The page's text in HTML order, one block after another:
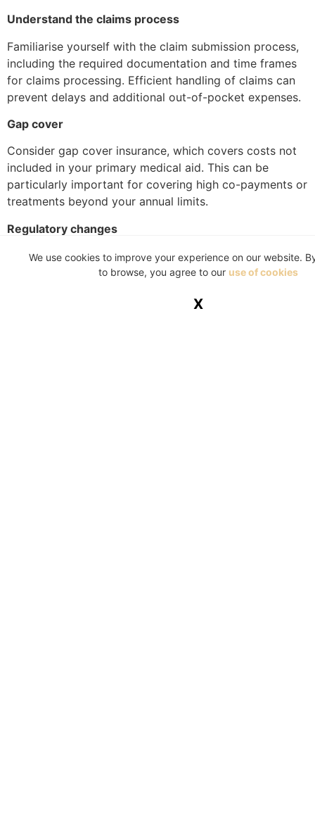
Understand the claims process
Familiarise yourself with the claim submission process,
including the required documentation and time frames
for claims processing. Efficient handling of claims can
prevent delays and additional out-of-pocket expenses.
Gap cover
Consider gap cover insurance, which covers costs not
included in your primary medical aid. This can be
particularly important for covering high co-payments or
treatments beyond your annual limits.
Regulatory changes
It’s important to stay informed about any changes in
healthcare policies or regulations that might affect your
for adapting your plan to new rules or benefits.
We use cookies to improve your experience on our website.
to browse, you agree to our use of cookies
X